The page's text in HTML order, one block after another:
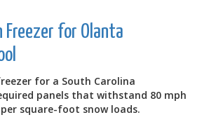
Freezer for Olanta
for a South Carolina
panels that withstand 80 mph
square-foot snow loads.